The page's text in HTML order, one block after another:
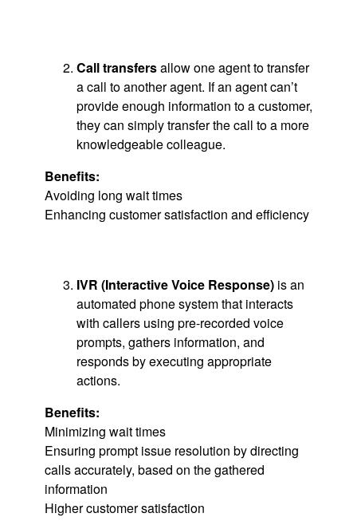
Call transfersallow one agent to transfer
a call to another agent. If an agent can’t
provide enough information to a customer,
they can simply transfer the call to a more
knowledgeable colleague.
Benefits:
Avoiding long wait times
Enhancing customer satisfaction and efficiency
IVR (Interactive Voice Response) is an
automated phone system that interacts
with callers using pre-recorded voice
prompts, gathers information, and
responds by executing appropriate
actions.
Benefits:
Minimizing wait times
Ensuring prompt issue resolution by directing
calls accurately, based on the gathered
information
Higher customer satisfaction